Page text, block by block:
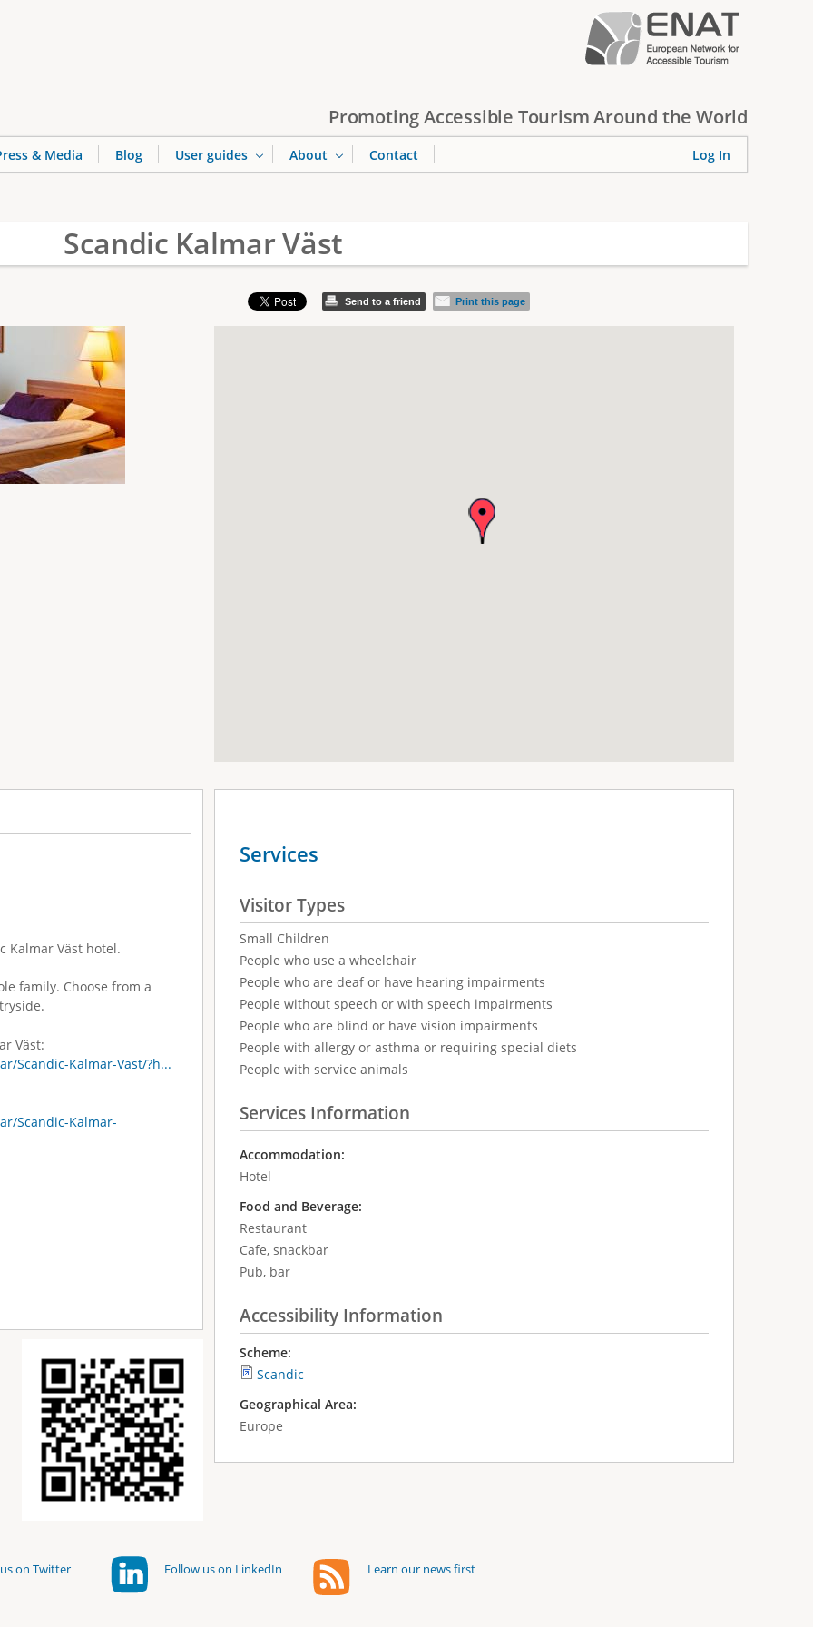
Promoting Accessible Tourism Around the World
Scandic Kalmar Väst
Send to a friend Print this page
Kalmar Väst hotel.
family. Choose from a
Väst:
Scandic-Kalmar-Vast/?h...
Scandic-Kalmar-
Services
Visitor Types
Small Children
People who use a wheelchair
People who are deaf or have hearing impairments
People without speech or with speech impairments
People who are blind or have vision impairments
People with allergy or asthma or requiring special diets
People with service animals
Services Information
Accommodation:
Hotel
Food and Beverage:
Restaurant
Cafe, snackbar
Pub, bar
Accessibility Information
Scheme:
Scandic
Geographical Area:
Europe
& Media Blog User guides About Contact Log In
on Twitter Follow us on LinkedIn Learn our news first